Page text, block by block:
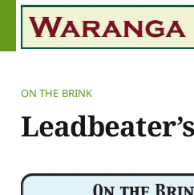
ON THE BRINK